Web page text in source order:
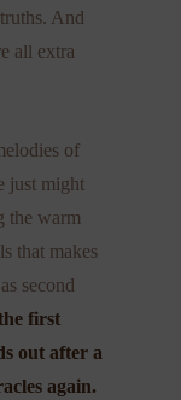
And
all extra
of
just might
the warm
that makes
second
first
out after a
again.